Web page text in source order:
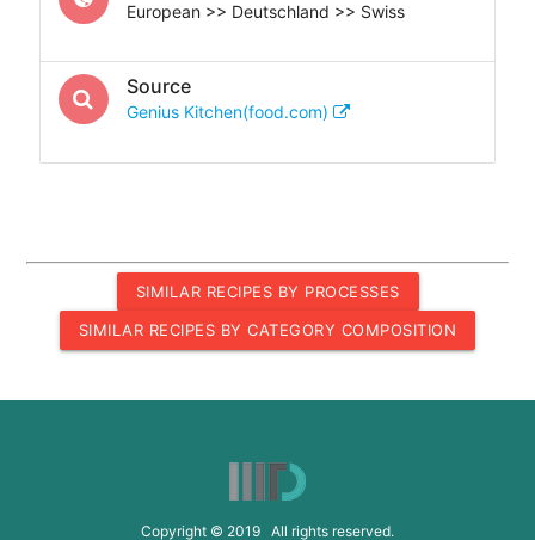
European >> Deutschland >> Swiss
Source
Genius Kitchen(food.com)
SIMILAR RECIPES BY PROCESSES
SIMILAR RECIPES BY CATEGORY COMPOSITION
Copyright © 2019 All rights reserved.